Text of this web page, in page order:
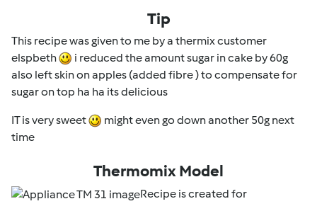
Tip
This recipe was given to me by a thermix customer
elspbeth
i reduced the amount sugar in cake by 60g
also left skin on apples (added fibre ) to compensate for
sugar on top ha ha its delicious
IT is very sweet
might even go down another 50g next
time
Thermomix Model
Recipe is created for